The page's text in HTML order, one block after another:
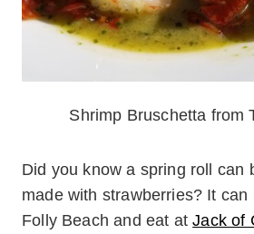
Shrimp Bruschetta from
Did you know a spring roll can
made with strawberries? It can
Folly Beach and eat atJack of